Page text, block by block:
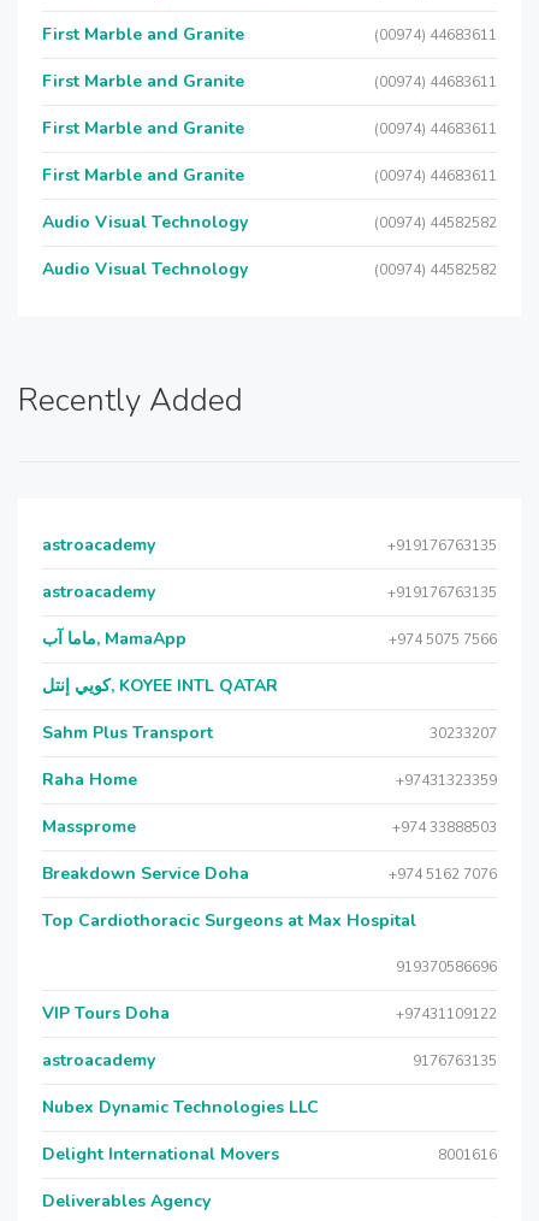
First Marble and Granite (00974) 44683611
First Marble and Granite (00974) 44683611
First Marble and Granite (00974) 44683611
First Marble and Granite (00974) 44683611
Audio Visual Technology (00974) 44582582
Audio Visual Technology (00974) 44582582
Recently Added
astroacademy +919176763135
astroacademy +919176763135
ماما آب, MamaApp +974 5075 7566
كويي إنتل, KOYEE INTL QATAR
Sahm Plus Transport 30233207
Raha Home +97431323359
Massprome +974 33888503
Breakdown Service Doha +974 5162 7076
Top Cardiothoracic Surgeons at Max Hospital
919370586696
VIP Tours Doha +97431109122
astroacademy 9176763135
Nubex Dynamic Technologies LLC
Delight International Movers 8001616
Deliverables Agency